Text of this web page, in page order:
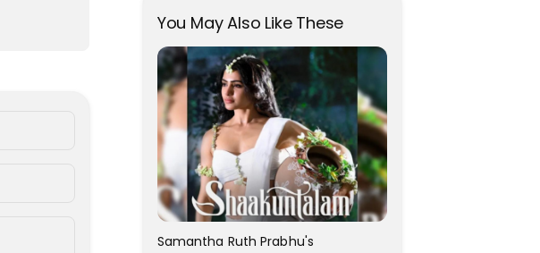
You May Also Like These
Samantha Ruth Prabhu's